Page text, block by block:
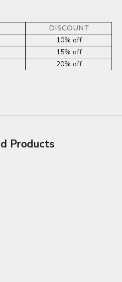
DISCOUNT
10% off
15% off
20% off
Products